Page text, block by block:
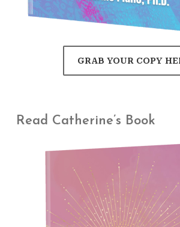
GRAB YOUR COPY
Read Catherine’s Book